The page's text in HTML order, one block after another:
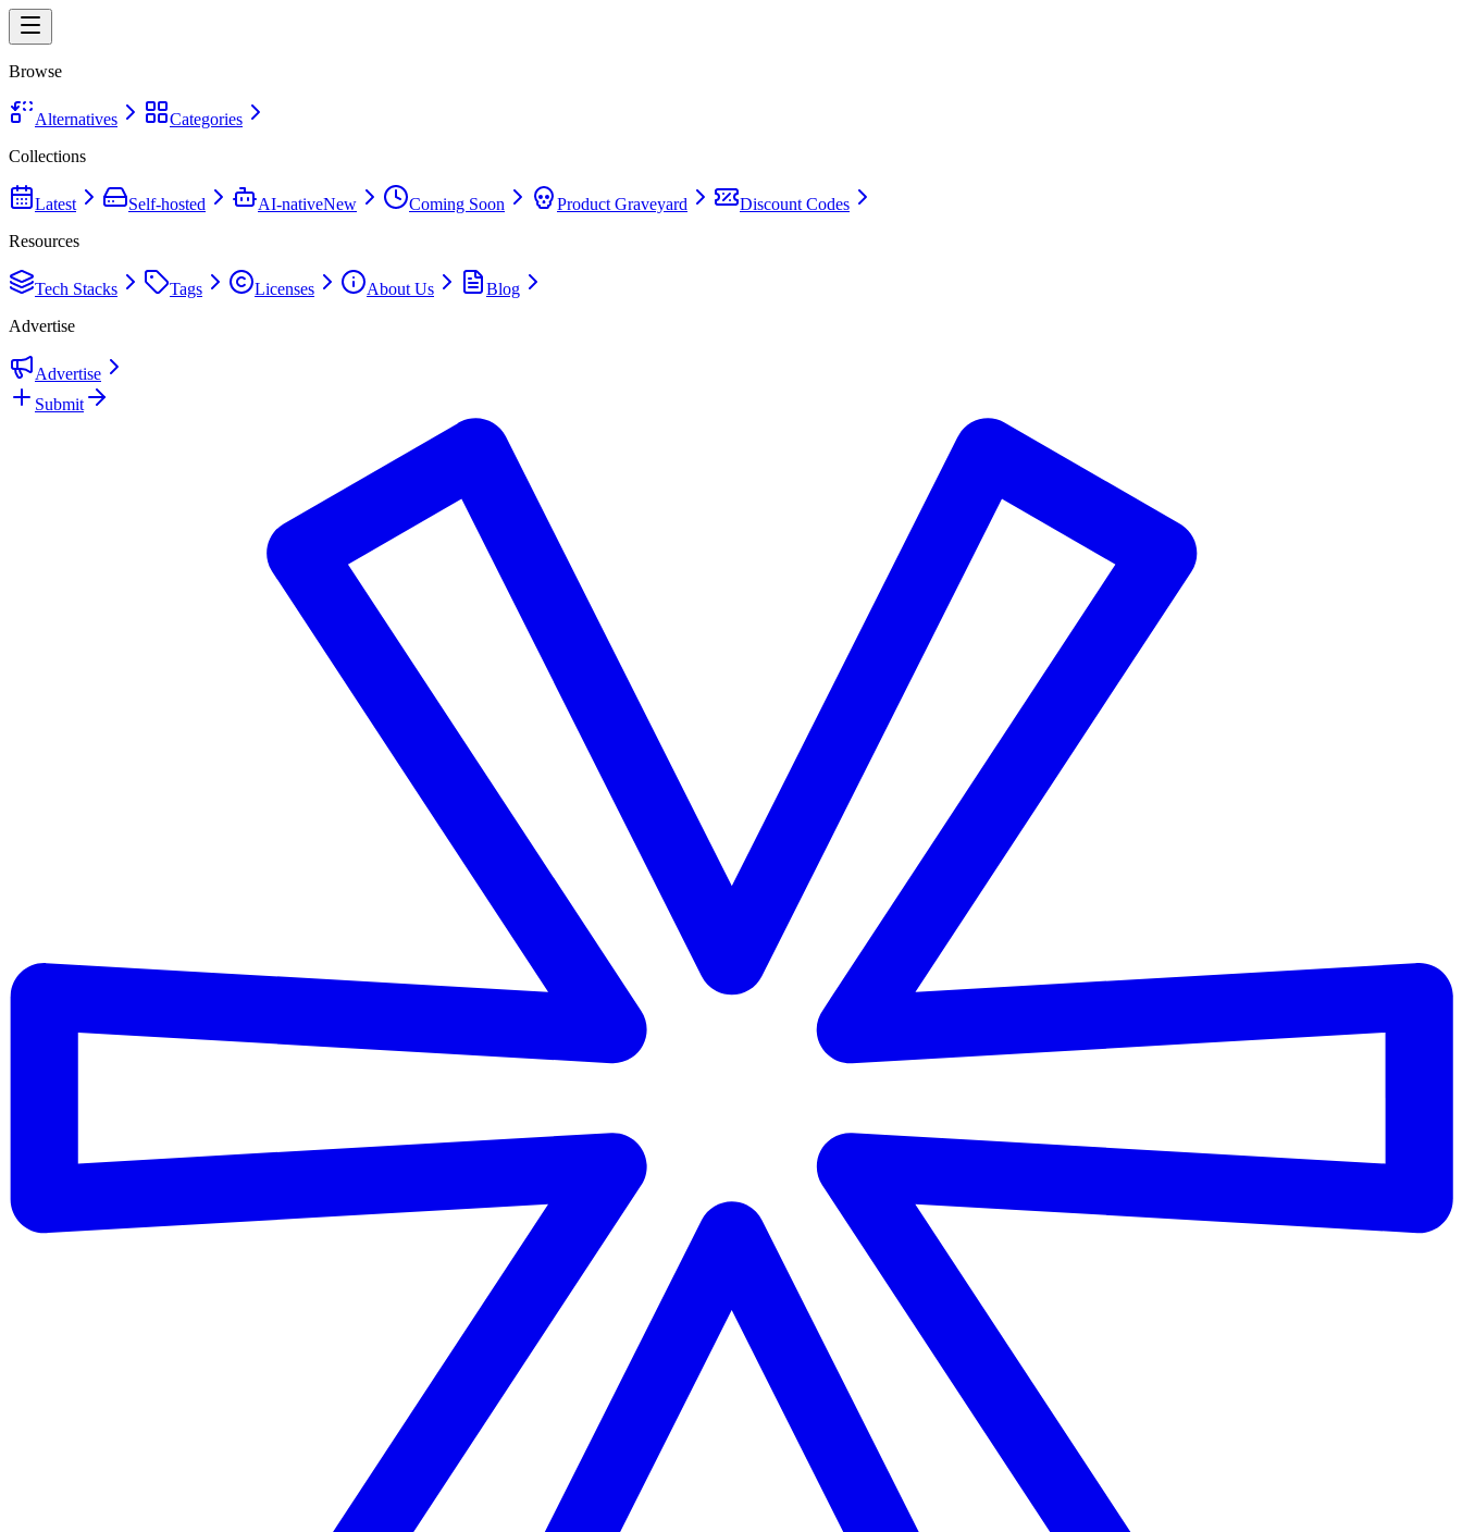
Browse
Alternatives
Categories
Collections
Latest Self-hosted AI-nativeNew Coming Soon Product Graveyard
Discount Codes
Resources
Tech Stacks Tags Licenses About Us
Blog
Advertise
Advertise
Submit